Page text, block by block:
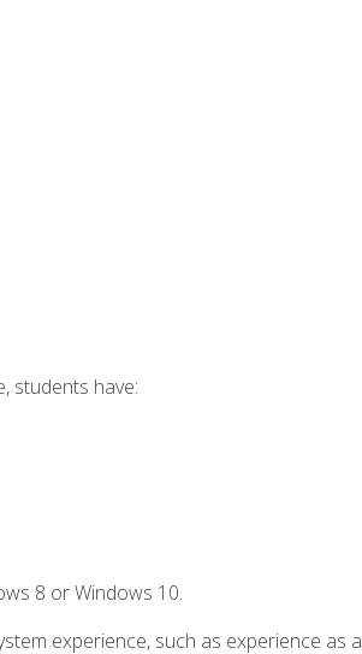
students have:
8 or Windows 10.
experience, such as experience as a